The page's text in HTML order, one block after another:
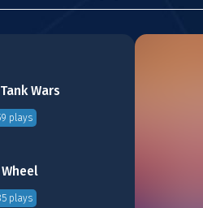
Wars
plays
plays